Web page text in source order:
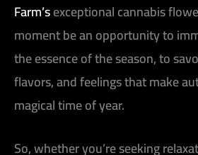
Farm’sexceptional cannabis
moment be an opportunity to
the essence of the season, to
flavors, and feelings that make
magical time of year.
So, whether you’re seeking